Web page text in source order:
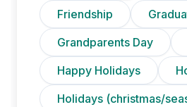
Friendship
Grandparents Day
Happy Holidays
Holidays (christmas/